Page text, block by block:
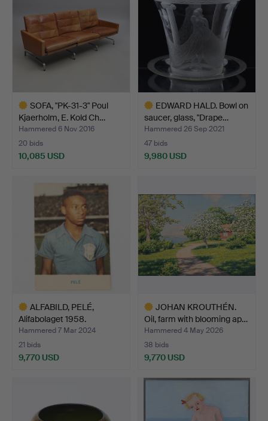
SOFA, "PK-31-3" Poul
Kjaerholm, E. Kold Ch…
Hammered 6 Nov 2016
20 bids
10,085 USD
EDWARD HALD. Bowl on
saucer, glass, "Drape…
Hammered 26 Sep 2021
47 bids
9,980 USD
ALFABILD, PELÉ,
Alifabolaget 1958.
Hammered 7 Mar 2024
21 bids
9,770 USD
JOHAN KROUTHÉN.
Oil, farm with blooming ap…
Hammered 4 May 2026
38 bids
9,770 USD